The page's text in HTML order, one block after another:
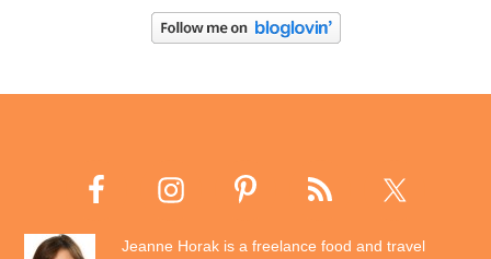
Jeanne Horak is a freelance food and travel